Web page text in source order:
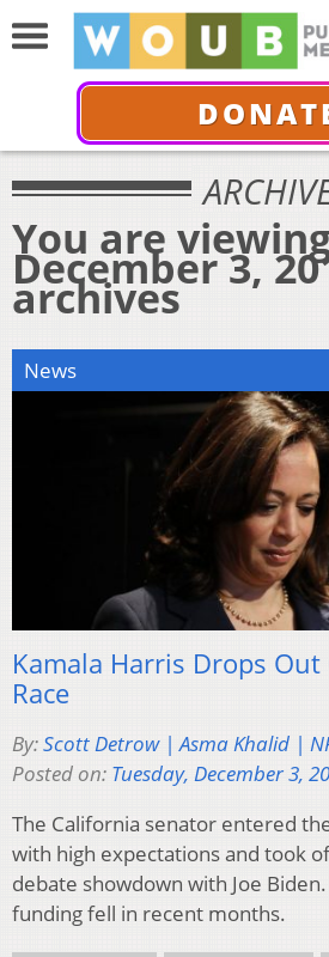
You are
December 3,
archives
News
Kamala Harris Drops
Race
By:Scott Detrow | Asma Khalid |
Posted on: Tuesday, December 3,
The California senator entered
with high expectations and took
debate showdown with Joe
funding fell in recent months.